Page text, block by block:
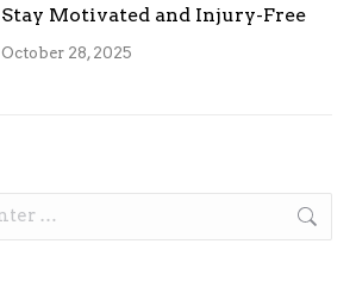
Stay Motivated and Injury-Free
October 28, 2025